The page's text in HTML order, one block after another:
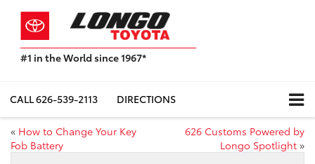
#1 in the World since 1967*
Toyota
Sales,
USA
2023
CALL626-539-2113 DIRECTIONS
« How to Change Your Key
Fob Battery
626 Customs Powered by
Longo Spotlight »